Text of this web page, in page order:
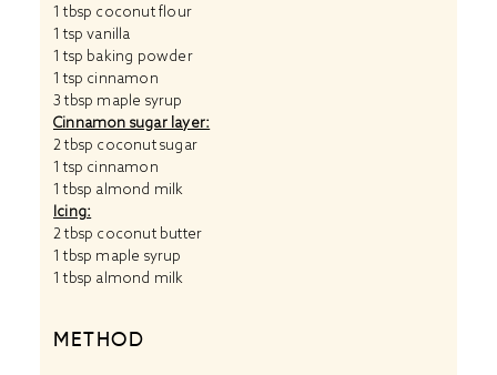
1 tbsp coconut flour
1 tsp vanilla
1 tsp baking powder
1 tsp cinnamon
3 tbsp maple syrup
Cinnamon sugar layer:
2 tbsp coconut sugar
1 tsp cinnamon
1 tbsp almond milk
Icing:
2 tbsp coconut butter
1 tbsp maple syrup
1 tbsp almond milk
METHOD